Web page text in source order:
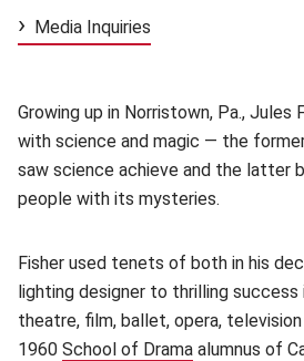
Media Inquiries
Growing up in Norristown, Pa., Jules
with science and magic — the
saw science achieve and the latter
people with its mysteries.
Fisher used tenets of both in his
lighting designer to thrilling
theatre, film, ballet, opera,
1960 School of Drama (opens in
alumnus of